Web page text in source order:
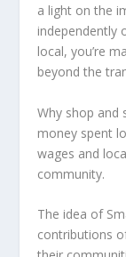
a light on the
independently
local, you’re
beyond the
Why shop and
money spent
wages and
community.
The idea of
contributions